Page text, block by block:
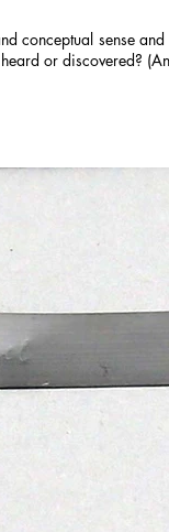
conceptual sense
or discovered?